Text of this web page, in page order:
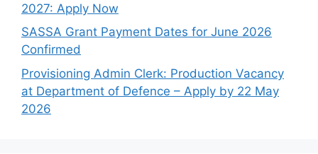
2027: Apply Now
SASSA Grant Payment Dates for June 2026
Confirmed
Provisioning Admin Clerk: Production Vacancy
at Department of Defence – Apply by 22 May
2026